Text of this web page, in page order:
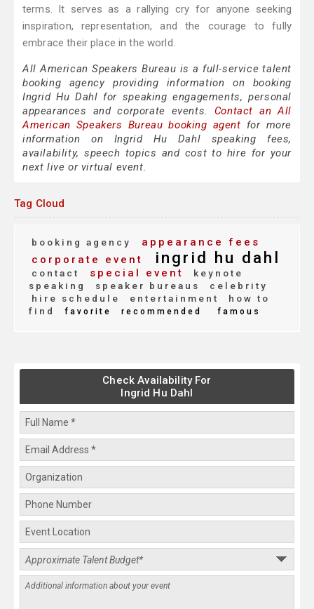
terms. It serves as a rallying cry for anyone seeking
inspiration, representation, and the courage to fully
embrace their place in the world.
All American Speakers Bureau is a full-service talent
booking agency providing information on booking
Ingrid Hu Dahl for speaking engagements, personal
appearances and corporate events. Contact an All
American Speakers Bureau booking agent for more
information on Ingrid Hu Dahl speaking fees,
availability, speech topics and cost to hire for your
next live or virtual event.
Tag Cloud
booking agency
appearance fees
corporate event
ingrid hu dahl
contact special event
keynote
speaking
speaker bureaus
celebrity
hire schedule
entertainment
how to
find
favorite recommended famous
Check Availability For
Ingrid Hu Dahl